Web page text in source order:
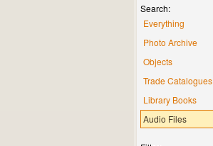
Search:
Everything
Photo Archive
Objects
Trade Catalogues
Library Books
Audio Files